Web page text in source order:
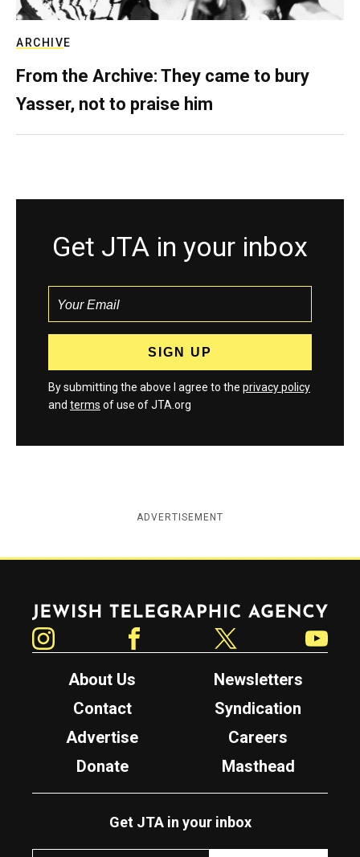
ARCHIVE
From the Archive: They came to bury
Yasser, not to praise him
Get JTA in your inbox
By submitting the above I agree to the privacy policy
and terms of use of JTA.org
ADVERTISEMENT
Jewish Telegraphic Agency
About Us
Newsletters
Contact
Syndication
Advertise
Careers
Donate
Masthead
Get JTA in your inbox